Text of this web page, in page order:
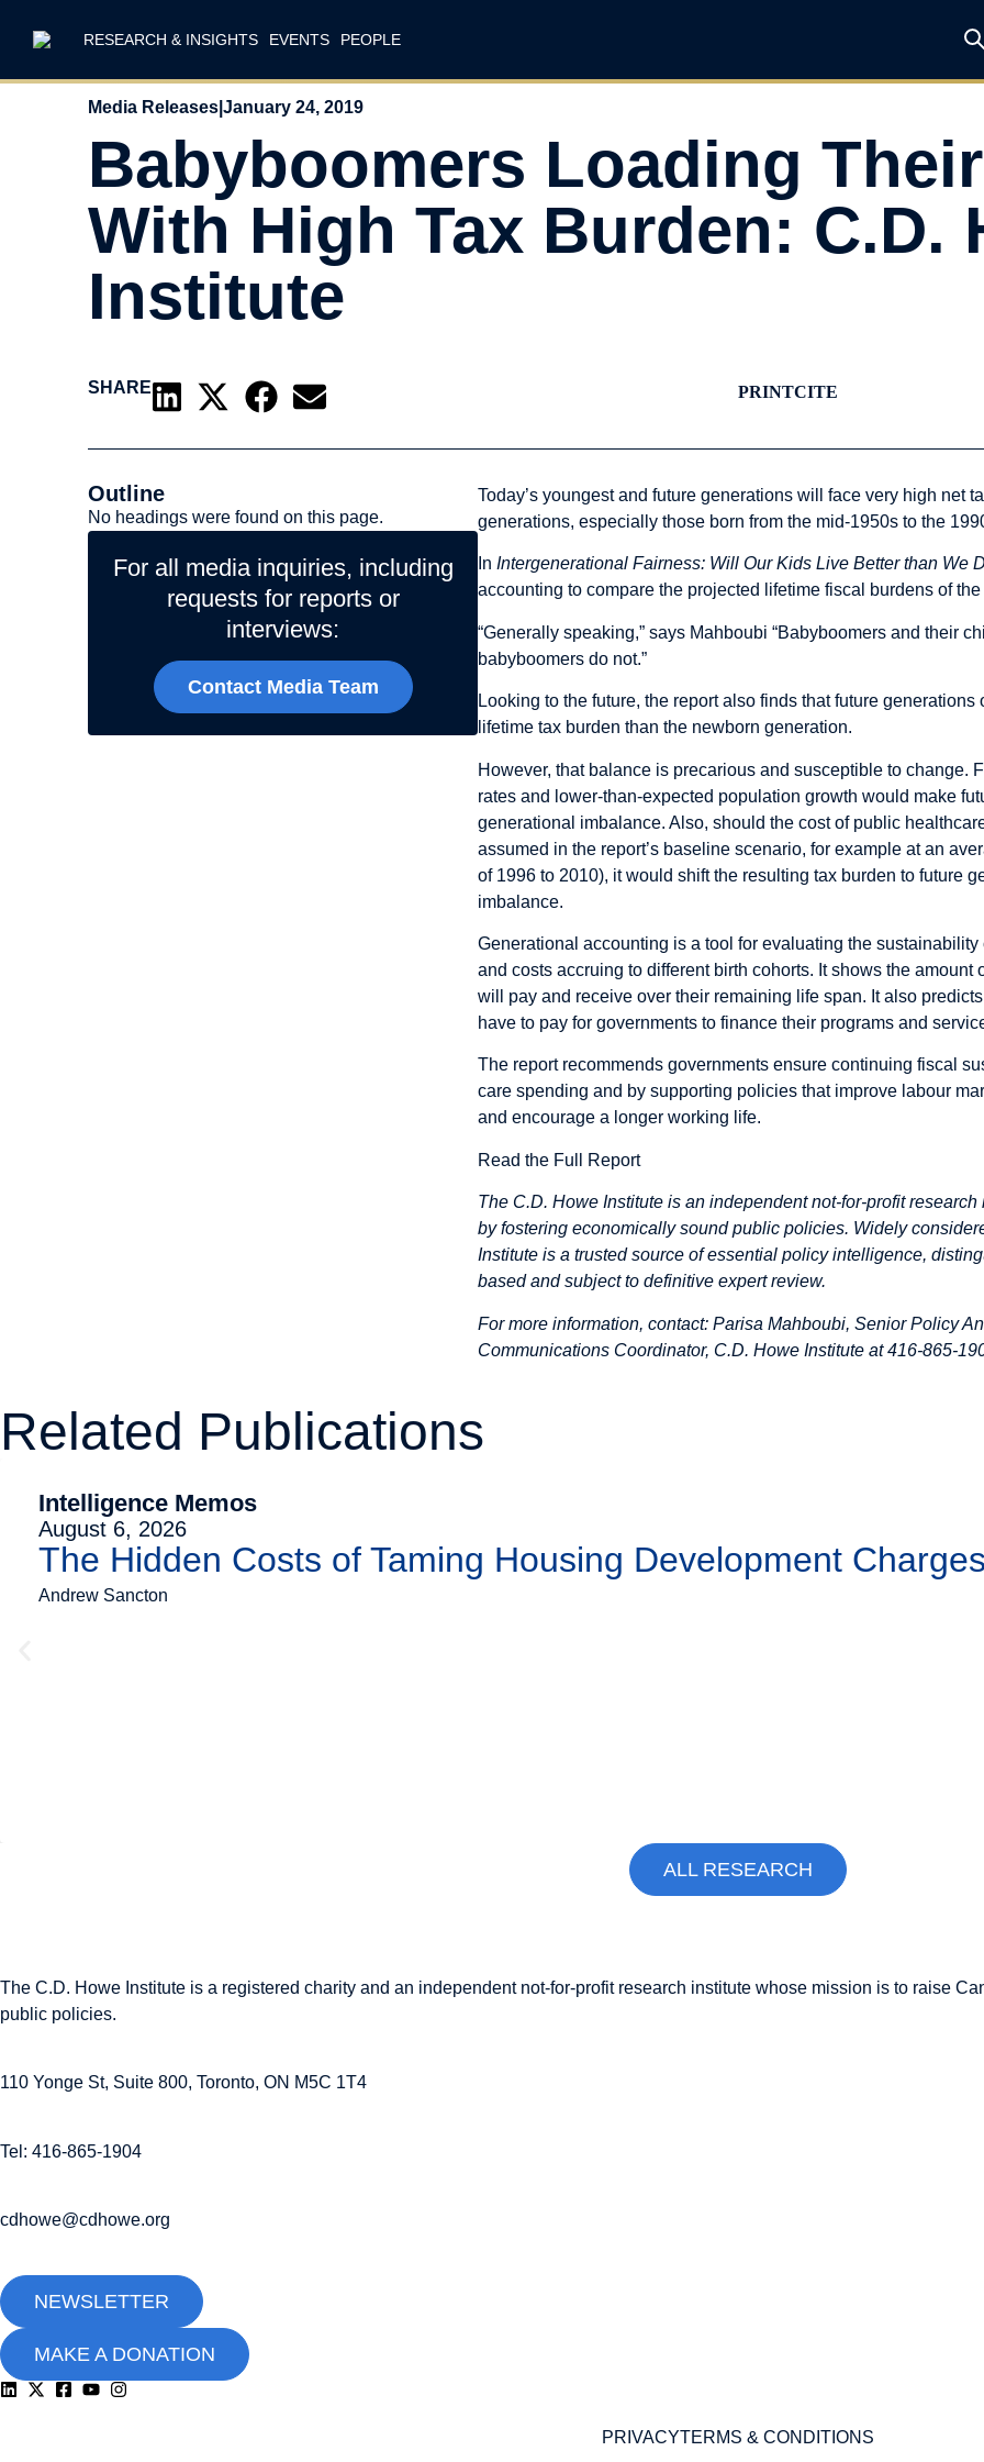
RESEARCH & INSIGHTS EVENTS PEOPLE
Media Releases January 24, 2019
Babyboomers Loading
With High Tax Burden: C.D.
Institute
SHARE PRINTCITE
Outline
No headings were found on this page.
For all media inquiries, including
requests for reports or
interviews:
Contact Media Team
Today’s youngest and future generations will face very high net
generations, especially those born from the mid-1950s to the
InIntergenerational Fairness: Will Our Kids Live Better than We
accounting to compare the projected lifetime fiscal burdens of
“Generally speaking,” says Mahboubi “Babyboomers and their
babyboomers do not.”
Looking to the future, the report also finds that future
lifetime tax burden than the newborn generation.
However, that balance is precarious and susceptible to change.
rates and lower-than-expected population growth would make
generational imbalance. Also, should the cost of public
assumed in the report’s baseline scenario, for example at an
of 1996 to 2010), it would shift the resulting tax burden to future
imbalance.
Generational accounting is a tool for evaluating the
and costs accruing to different birth cohorts. It shows the
will pay and receive over their remaining life span. It also
have to pay for governments to finance their programs and
The report recommends governments ensure continuing fiscal
care spending and by supporting policies that improve labour
and encourage a longer working life.
Read the Full Report
The C.D. Howe Institute is an independent not-for-profit
by fostering economically sound public policies. Widely
Institute is a trusted source of essential policy intelligence,
based and subject to definitive expert review.
For more information, contact: Parisa Mahboubi, Senior Policy
Communications Coordinator, C.D. Howe Institute at 416-865-
Related Publications
Intelligence Memos
August 6, 2026
The Hidden Costs of Taming Housing Development
Andrew Sancton
ALL RESEARCH
The C.D. Howe Institute is a registered charity and an independent not-for-profit research institute whose mission is to raise
public policies.
110 Yonge St, Suite 800, Toronto, ON M5C 1T4
Tel: 416-865-1904
cdhowe@cdhowe.org
NEWSLETTER
MAKE A DONATION
PRIVACYTERMS & CONDITIONS